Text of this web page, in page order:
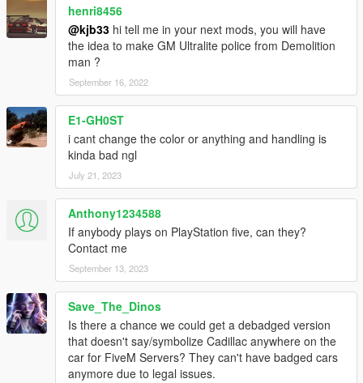
henri8456
@kjb33 hi tell me in your next mods, you will have
the idea to make GM Ultralite police from Demolition
man ?
September 16, 2022
E1-GH0ST
i cant change the color or anything and handling is
kinda bad ngl
July 21, 2023
Anthony1234588
If anybody plays on PlayStation five, can they?
Contact me
September 13, 2023
Save_The_Dinos
Is there a chance we could get a debadged version
that doesn't say/symbolize Cadillac anywhere on the
car for FiveM Servers? They can't have badged cars
anymore due to legal issues.